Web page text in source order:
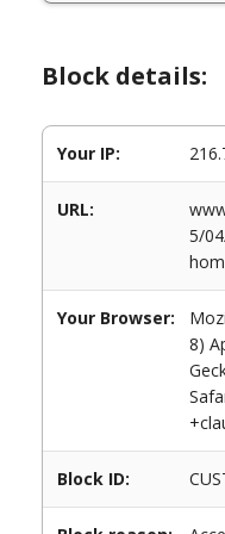
Block details:
Your IP:
URL:
5/
Your Browser:
8)
Block ID: